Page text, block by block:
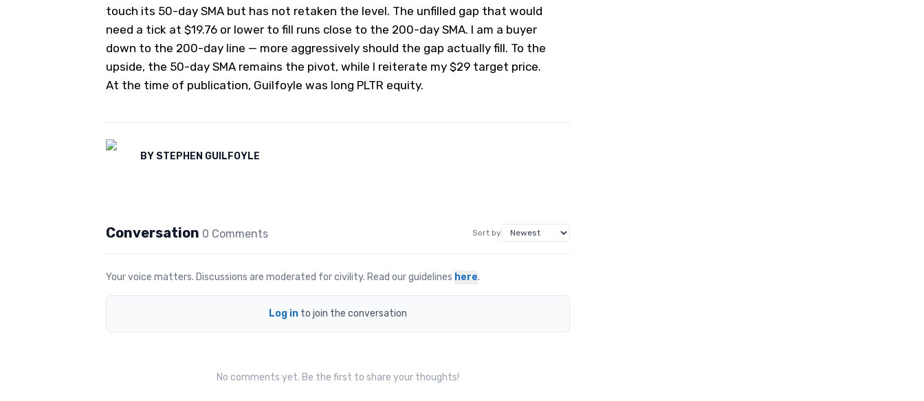
touch its 50-day SMA but has not retaken the level. The unfilled gap that would
need a tick at $19.76 or lower to fill runs close to the 200-day SMA. I am a buyer
down to the 200-day line — more aggressively should the gap actually fill. To the
upside, the 50-day SMA remains the pivot, while I reiterate my $29 target price.
At the time of publication, Guilfoyle was long PLTR equity.
BY STEPHEN GUILFOYLE
Conversation 0 Comments Sort by
Your voice matters. Discussions are moderated for civility. Read our guidelines here.
Log in to join the conversation
No comments yet. Be the first to share your thoughts!